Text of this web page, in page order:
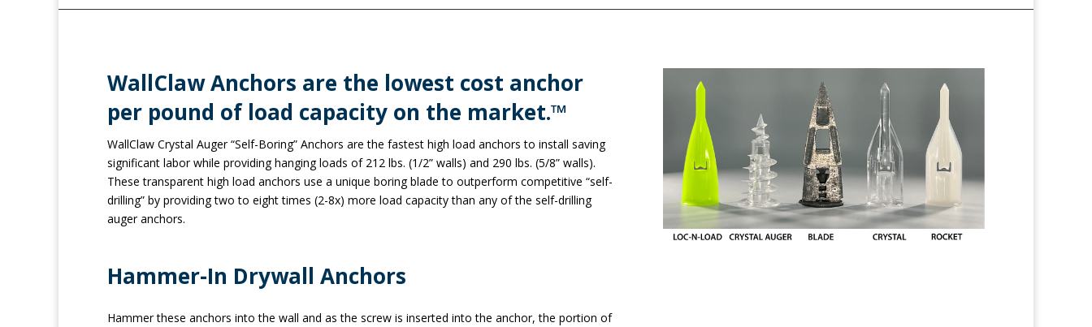
WallClaw Anchors are the lowest cost anchor
per pound of load capacity on the market.™​
WallClaw Crystal Auger “Self-Boring” Anchors are the fastest high load anchors to install saving
significant labor while providing hanging loads of 212 lbs. (1/2” walls) and 290 lbs. (5/8” walls).
These transparent high load anchors use a unique boring blade to outperform competitive “self-
drilling” by providing two to eight times (2-8x) more load capacity than any of the self-drilling
auger anchors.
Hammer-In Drywall Anchors
Hammer these anchors into the wall and as the screw is inserted into the anchor, the portion of